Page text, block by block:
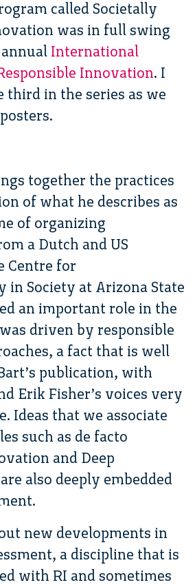
called Societally
was in full swing
International
Innovation. I
third in the series as we
together the practices
of what he describes as
of organizing
a Dutch and US
Centre for
in Society at Arizona State
an important role in the
driven by responsible
a fact that is well
publication, with
Erik Fisher’s voices very
Ideas that we associate
such as de facto
and Deep
also deeply embedded
new developments in
a discipline that is
with RI and sometimes